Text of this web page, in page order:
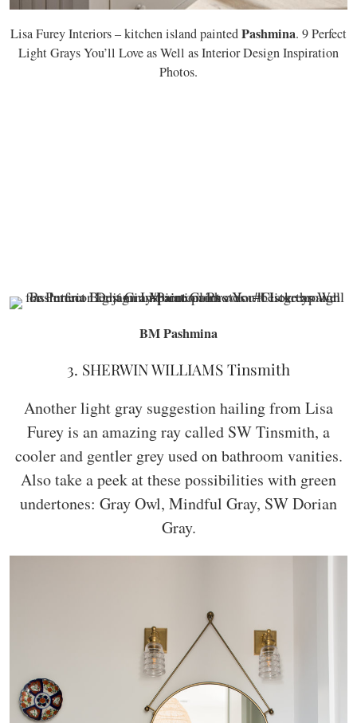
Lisa Furey Interiors – kitchen island paintedPashmina. 9 Perfect
Light Grays You’ll Love as Well as Interior Design Inspiration
Photos.
BM Pashmina
3. SHERWIN WILLIAMS Tinsmith
Another light gray suggestion hailing from Lisa
Furey is an amazing ray called SW Tinsmith, a
cooler and gentler grey used on bathroom vanities.
Also take a peek at these possibilities with green
undertones: Gray Owl, Mindful Gray, SW Dorian
Gray.